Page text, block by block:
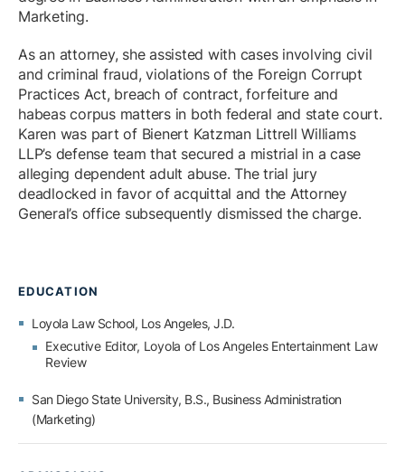
Marketing.
As an attorney, she assisted with cases involving civil
and criminal fraud, violations of the Foreign Corrupt
Practices Act, breach of contract, forfeiture and
habeas corpus matters in both federal and state court.
Karen was part of Bienert Katzman Littrell Williams
LLP’s defense team that secured a mistrial in a case
alleging dependent adult abuse. The trial jury
deadlocked in favor of acquittal and the Attorney
General’s office subsequently dismissed the charge.
EDUCATION
Loyola Law School, Los Angeles, J.D.
Executive Editor, Loyola of Los Angeles Entertainment Law
Review
San Diego State University, B.S., Business Administration
(Marketing)